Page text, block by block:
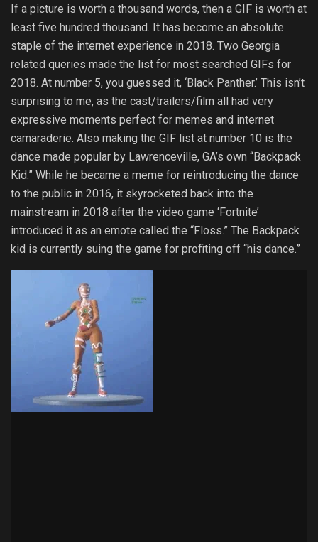
If a picture is worth a thousand words, then a GIF is worth at
least five hundred thousand. It has become an absolute
staple of the internet experience in 2018. Two Georgia
related queries made the list for most searched GIFs for
2018. At number 5, you guessed it, ‘Black Panther.’ This isn’t
surprising to me, as the cast/trailers/film all had very
expressive moments perfect for memes and internet
camaraderie. Also making the GIF list at number 10 is the
dance made popular by Lawrenceville, GA’s own “Backpack
Kid.” While he became a meme for reintroducing the dance
to the public in 2016, it skyrocketed back into the
mainstream in 2018 after the video game ‘Fortnite’
introduced it as an emote called the “Floss.” The Backpack
kid is currently suing the game for profiting off “his dance.”